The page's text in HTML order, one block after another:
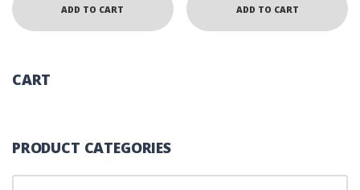
ADD TO CART ADD TO CART
CART
PRODUCT CATEGORIES